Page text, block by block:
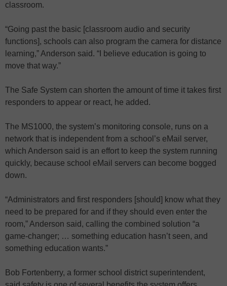
classroom.
“Going past the basic [classroom audio and security
functions], schools can also program the camera for distance
learning,” Anderson said. “I believe education is going to
move that way.”
The Safe System can shorten the amount of time it takes first
responders to appear or react, he added.
The MS1000, the system’s monitoring console, runs on a
network that is independent from a school’s eMail server,
which Anderson said is an effort to keep the system running
quickly, because school eMail servers can become bogged
down.
“Administrators and first responders [should] know what they
need to be prepared for and if they should even enter the
room,” Anderson said, calling the combined solution “a
game-changer; … something education hasn’t seen, and
something education wants.”
Bob Fortenberry, a former school district superintendent,